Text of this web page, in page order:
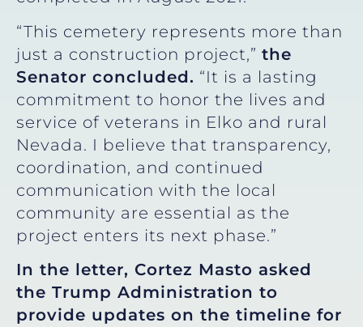
“This cemetery represents more than
just a construction project,” the
Senator concluded. “It is a lasting
commitment to honor the lives and
service of veterans in Elko and rural
Nevada. I believe that transparency,
coordination, and continued
communication with the local
community are essential as the
project enters its next phase.”
In the letter, Cortez Masto asked
the Trump Administration to
provide updates on the timeline for